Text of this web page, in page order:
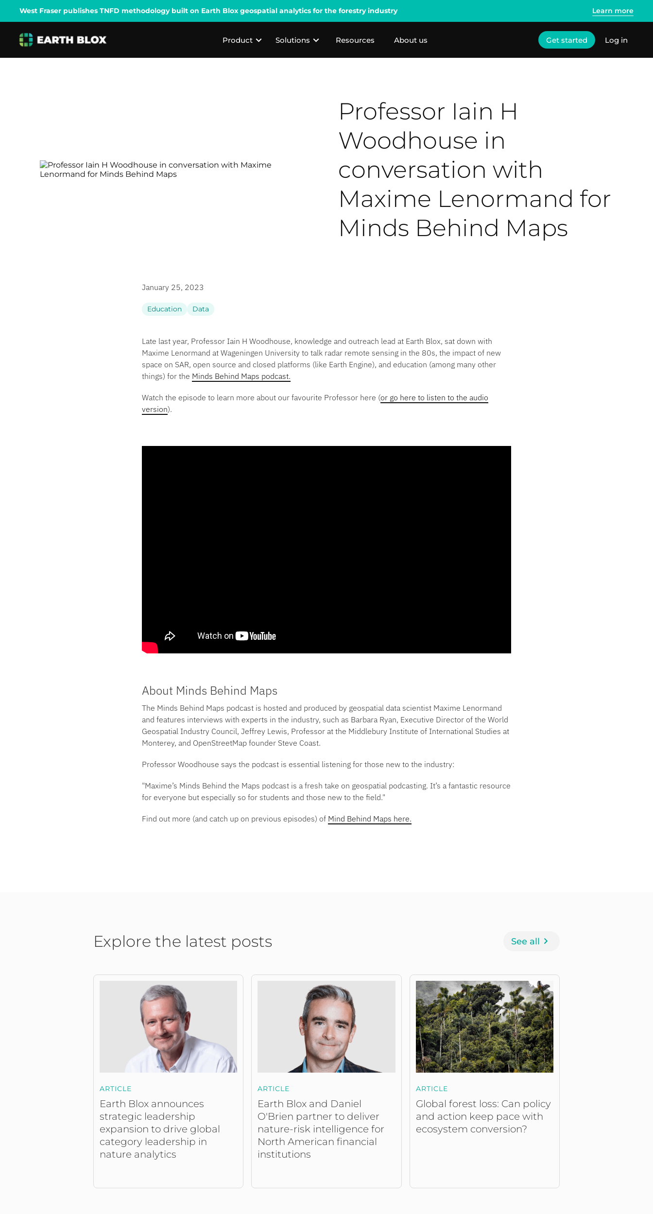
West Fraser publishes TNFD methodology built on Earth Blox geospatial analytics for the forestry industry Learn more
Product Solutions Resources About us Get started Log in
Professor Iain H
Woodhouse in
conversation with
Maxime Lenormand for
Minds Behind Maps
January 25, 2023
Education Data
Late last year, Professor Iain H Woodhouse, knowledge and outreach lead at Earth Blox, sat down with
Maxime Lenormand at Wageningen University to talk radar remote sensing in the 80s, the impact of new
space on SAR, open source and closed platforms (like Earth Engine), and education (among many other
things) for the Minds Behind Maps podcast.
Watch the episode to learn more about our favourite Professor here (or go here to listen to the audio
version).
About Minds Behind Maps
The Minds Behind Maps podcast is hosted and produced by geospatial data scientist Maxime Lenormand
and features interviews with experts in the industry, such as Barbara Ryan, Executive Director of the World
Geospatial Industry Council, Jeffrey Lewis, Professor at the Middlebury Institute of International Studies at
Monterey, and OpenStreetMap founder Steve Coast.
Professor Woodhouse says the podcast is essential listening for those new to the industry:
"Maxime’s Minds Behind the Maps podcast is a fresh take on geospatial podcasting. It’s a fantastic resource
for everyone but especially so for students and those new to the field."
Find out more (and catch up on previous episodes) of Mind Behind Maps here.
Explore the latest posts See all
ARTICLE
Earth Blox announces
strategic leadership
expansion to drive global
category leadership in
nature analytics
ARTICLE
Earth Blox and Daniel
O'Brien partner to deliver
nature-risk intelligence for
North American financial
institutions
ARTICLE
Global forest loss: Can policy
and action keep pace with
ecosystem conversion?